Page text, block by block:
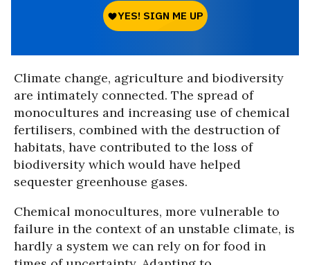
Climate change, agriculture and biodiversity
are intimately connected. The spread of
monocultures and increasing use of chemical
fertilisers, combined with the destruction of
habitats, have contributed to the loss of
biodiversity which would have helped
sequester greenhouse gases.
Chemical monocultures, more vulnerable to
failure in the context of an unstable climate, is
hardly a system we can rely on for food in